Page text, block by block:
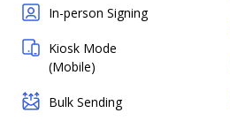
In-person Signing
Kiosk Mode
(Mobile)
Bulk Sending